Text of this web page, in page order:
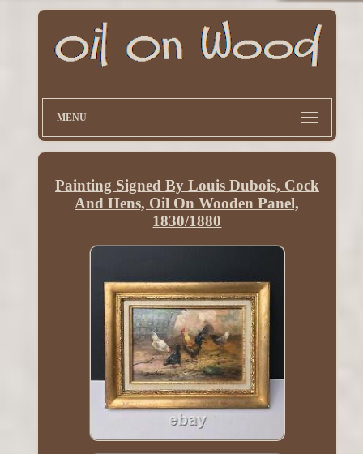
MENU
Painting Signed By Louis Dubois, Cock
And Hens, Oil On Wooden Panel,
1830/1880